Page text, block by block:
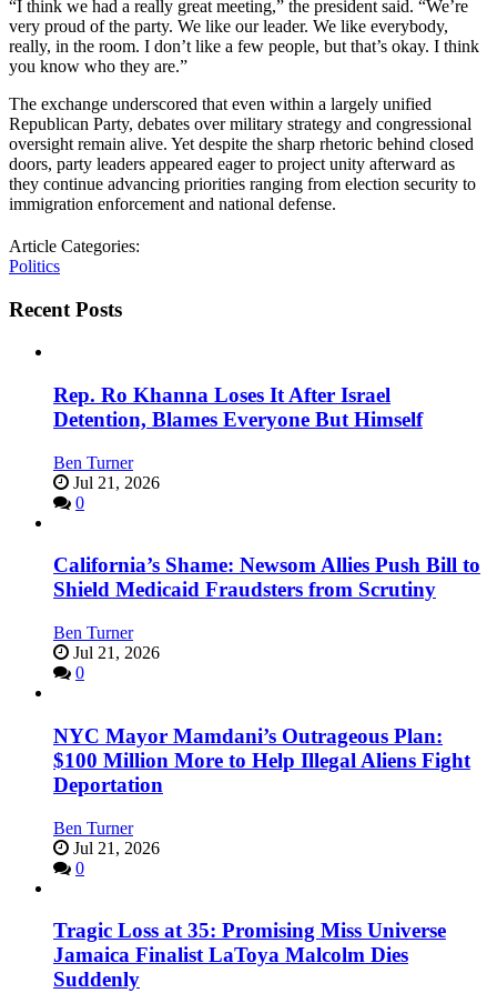
“I think we had a really great meeting,” the president said. “We’re
very proud of the party. We like our leader. We like everybody,
really, in the room. I don’t like a few people, but that’s okay. I think
you know who they are.”
The exchange underscored that even within a largely unified
Republican Party, debates over military strategy and congressional
oversight remain alive. Yet despite the sharp rhetoric behind closed
doors, party leaders appeared eager to project unity afterward as
they continue advancing priorities ranging from election security to
immigration enforcement and national defense.
Article Categories:
Politics
Recent Posts
Rep. Ro Khanna Loses It After Israel
Detention, Blames Everyone But Himself
Ben Turner
Jul 21, 2026
0
California’s Shame: Newsom Allies Push Bill to
Shield Medicaid Fraudsters from Scrutiny
Ben Turner
Jul 21, 2026
0
NYC Mayor Mamdani’s Outrageous Plan:
$100 Million More to Help Illegal Aliens Fight
Deportation
Ben Turner
Jul 21, 2026
0
Tragic Loss at 35: Promising Miss Universe
Jamaica Finalist LaToya Malcolm Dies
Suddenly